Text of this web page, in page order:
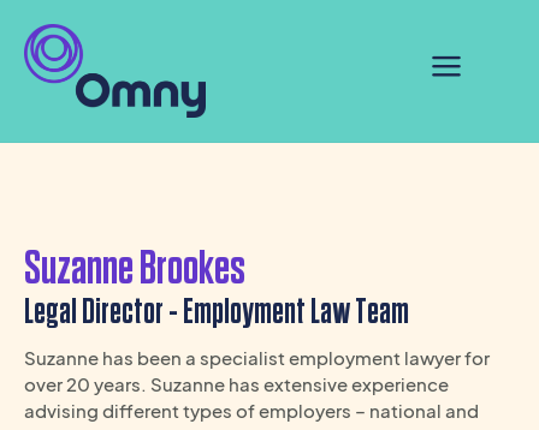
Suzanne Brookes
Legal Director - Employment Law Team
Suzanne has been a specialist employment lawyer for
over 20 years. Suzanne has extensive experience
advising different types of employers – national and